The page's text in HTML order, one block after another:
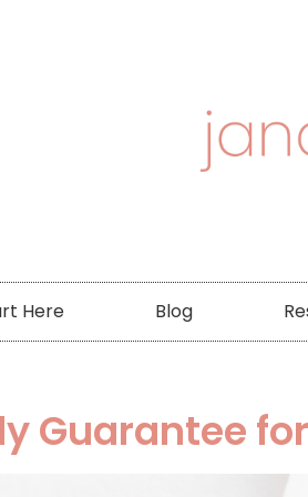
Here Blog
Guarantee